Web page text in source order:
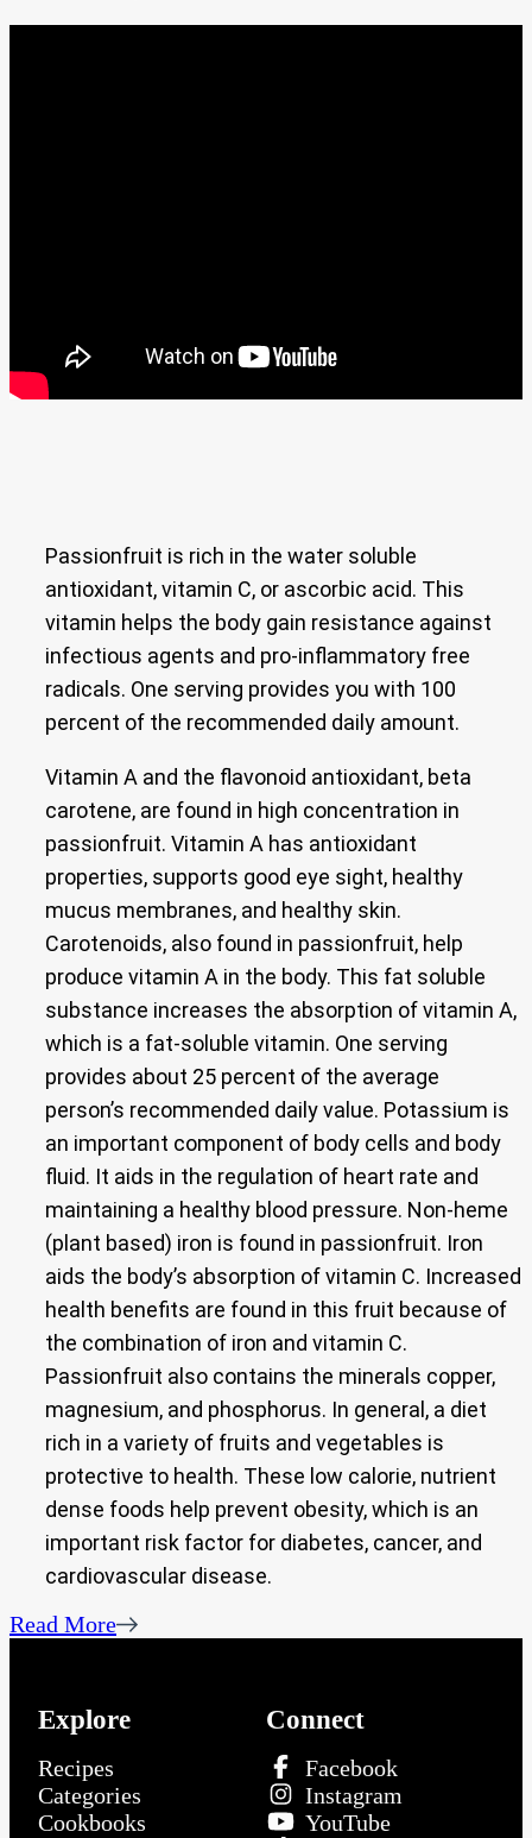
Passionfruit is rich in the water soluble
antioxidant, vitamin C, or ascorbic acid. This
vitamin helps the body gain resistance against
infectious agents and pro-inflammatory free
radicals. One serving provides you with 100
percent of the recommended daily amount.
Vitamin A and the flavonoid antioxidant, beta
carotene, are found in high concentration in
passionfruit. Vitamin A has antioxidant
properties, supports good eye sight, healthy
mucus membranes, and healthy skin.
Carotenoids, also found in passionfruit, help
produce vitamin A in the body. This fat soluble
substance increases the absorption of vitamin A,
which is a fat-soluble vitamin. One serving
provides about 25 percent of the average
person’s recommended daily value. Potassium is
an important component of body cells and body
fluid. It aids in the regulation of heart rate and
maintaining a healthy blood pressure. Non-heme
(plant based) iron is found in passionfruit. Iron
aids the body’s absorption of vitamin C. Increased
health benefits are found in this fruit because of
the combination of iron and vitamin C.
Passionfruit also contains the minerals copper,
magnesium, and phosphorus. In general, a diet
rich in a variety of fruits and vegetables is
protective to health. These low calorie, nutrient
dense foods help prevent obesity, which is an
important risk factor for diabetes, cancer, and
cardiovascular disease.
Read More
Explore
Recipes
Categories
Cookbooks
Connect
Facebook
Instagram
YouTube